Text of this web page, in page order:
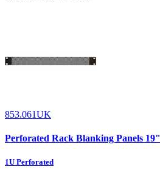
853.061UK
Perforated Rack Blanking Panels 19"
1U Perforated